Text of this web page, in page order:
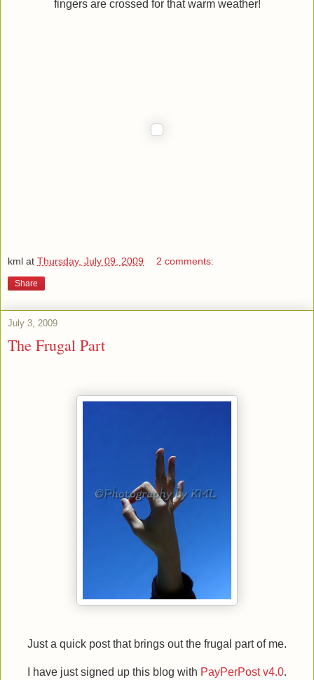
fingers are crossed for that warm weather!
kml at Thursday, July 09, 2009 2 comments:
Share
July 3, 2009
The Frugal Part
Just a quick post that brings out the frugal part of me.
I have just signed up this blog with PayPerPost v4.0.